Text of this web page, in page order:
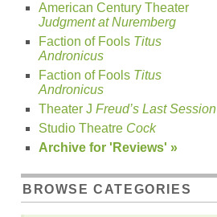
American Century Theater
Judgment at Nuremberg
Faction of Fools Titus
Andronicus
Faction of Fools Titus
Andronicus
Theater J Freud’s Last Session
Studio Theatre Cock
Archive for 'Reviews' »
BROWSE CATEGORIES